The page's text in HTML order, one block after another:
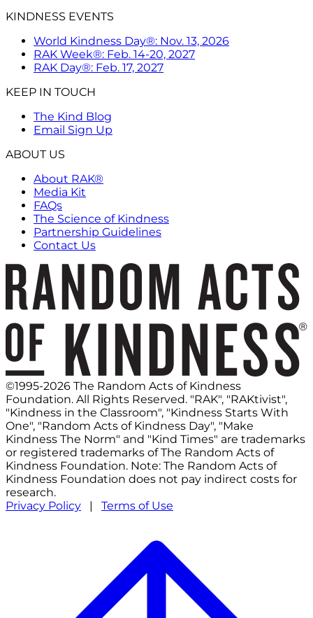
KINDNESS EVENTS
World Kindness Day®: Nov. 13, 2026
RAK Week®: Feb. 14-20, 2027
RAK Day®: Feb. 17, 2027
KEEP IN TOUCH
The Kind Blog
Email Sign Up
ABOUT US
About RAK®
Media Kit
FAQs
The Science of Kindness
Partnership Guidelines
Contact Us
©1995-2026 The Random Acts of Kindness
Foundation. All Rights Reserved. "RAK", "RAKtivist",
"Kindness in the Classroom", "Kindness Starts With
One", "Random Acts of Kindness Day", "Make
Kindness The Norm" and "Kind Times" are trademarks
or registered trademarks of The Random Acts of
Kindness Foundation. Note: The Random Acts of
Kindness Foundation does not pay indirect costs for
research.
Privacy Policy | Terms of Use